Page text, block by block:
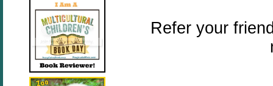
Refer your